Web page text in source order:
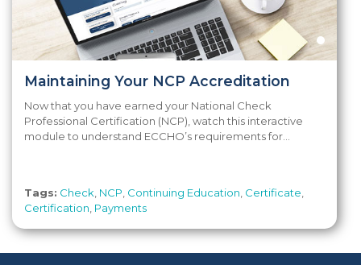
Maintaining Your NCP Accreditation
Now that you have earned your National Check
Professional Certification (NCP), watch this interactive
module to understand ECCHO’s requirements for...
Tags: Check NCP Continuing Education Certificate
Certification Payments